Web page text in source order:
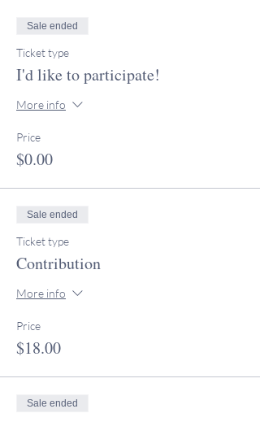
Sale ended
Ticket type
I'd like to participate!
More info
Price
$0.00
Sale ended
Ticket type
Contribution
More info
Price
$18.00
Sale ended